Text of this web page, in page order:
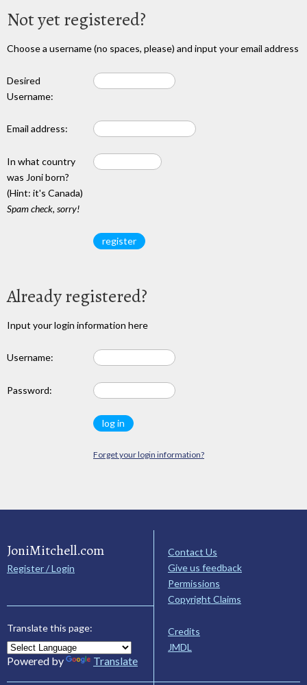
Not yet registered?
Choose a username (no spaces, please) and input your email address
Desired
Username:
Email address:
In what country
was Joni born?
(Hint: it's Canada)
Spam check, sorry!
Already registered?
Input your login information here
Username:
Password:
Forget your login information?
JoniMitchell.com
Register / Login
Translate this page:
Powered by Translate
Contact Us
Give us feedback
Permissions
Copyright Claims
Credits
JMDL